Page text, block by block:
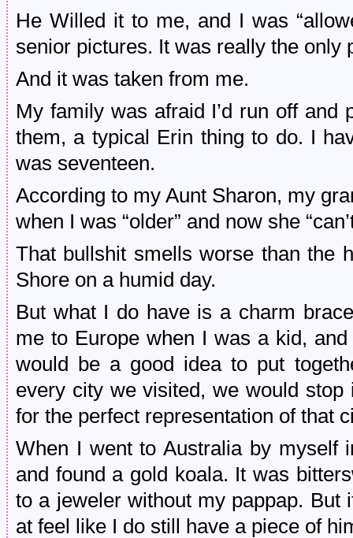
He Willed it to me, and I was
senior pictures. It was really the only
And it was taken from me.
My family was afraid I’d run off and
them, a typical Erin thing to do. I
was seventeen.
According to my Aunt Sharon, my
when I was “older” and now she
That bullshit smells worse than the
Shore on a humid day.
But what I do have is a charm
me to Europe when I was a kid,
would be a good idea to put
every city we visited, we would
for the perfect representation of that
When I went to Australia by myself
and found a gold koala. It was
to a jeweler without my pappap. But
at feel like I do still have a piece of